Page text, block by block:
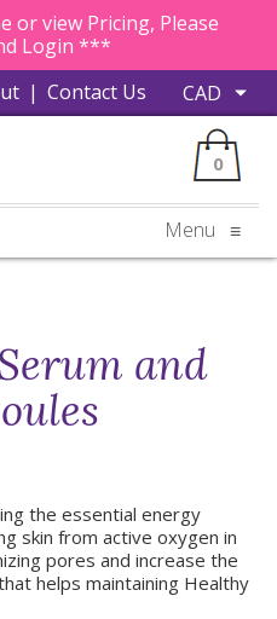
or view Pricing, Please
Login ***
| Contact Us
0
Menu ≡
and
the essential energy
skin from active oxygen in
pores and increase the
helps maintaining Healthy